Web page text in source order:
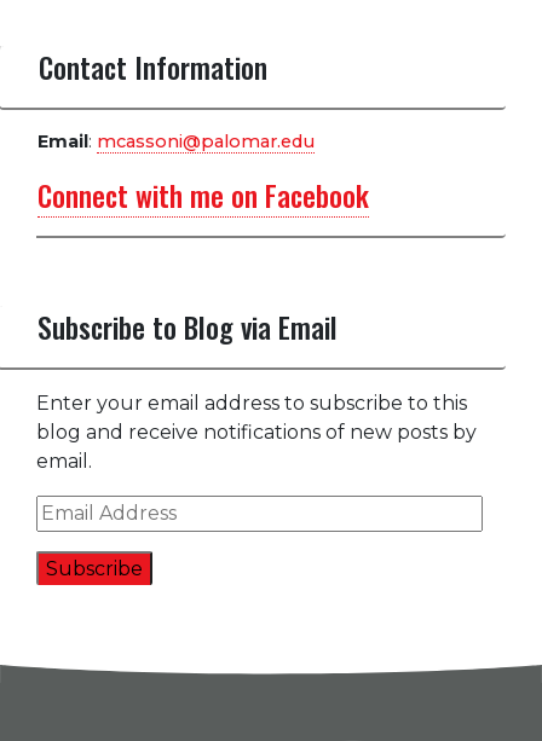
Contact Information
Email: mcassoni@palomar.edu
Connect with me on Facebook
Subscribe to Blog via Email
Enter your email address to subscribe to this
blog and receive notifications of new posts by
email.
Email
Address
Subscribe